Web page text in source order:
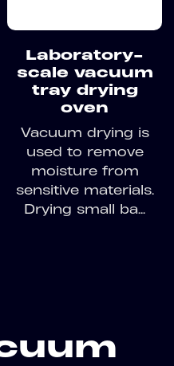
Laboratory-
scale vacuum
tray drying
oven
Vacuum drying is
used to remove
moisture from
sensitive materials.
Drying small ba...